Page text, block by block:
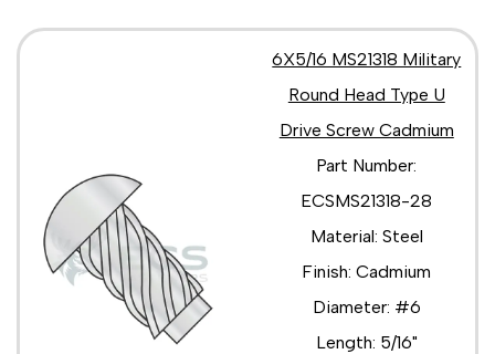
6X5/16 MS21318 Military
Round Head Type U
Drive Screw Cadmium
Part Number:
ECSMS21318-28
Material: Steel
Finish: Cadmium
Diameter: #6
Length: 5/16"